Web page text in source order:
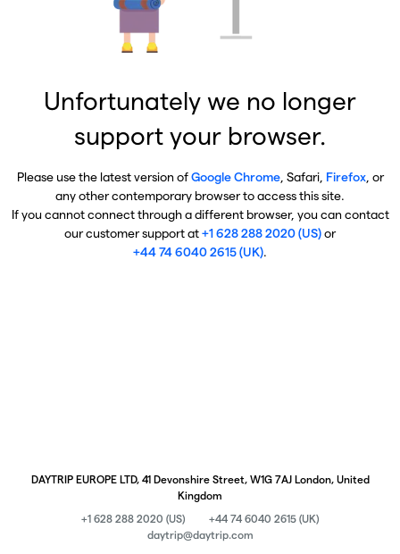
Unfortunately we no longer
support your browser.
Please use the latest version ofGoogle Chrome, Safari, Firefox, or
any other contemporary browser to access this site.
If you cannot connect through a different browser, you can contact
our customer support at+1 628 288 2020 (US)or
+44 74 6040 2615 (UK).
DAYTRIP EUROPE LTD, 41 Devonshire Street, W1G 7AJ London, United
Kingdom
+1 628 288 2020 (US)
+44 74 6040 2615 (UK)
daytrip@daytrip.com